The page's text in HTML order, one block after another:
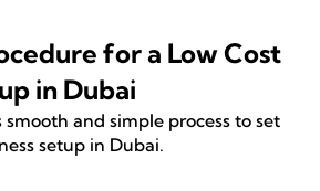
for a Low Cost
in Dubai
and simple process to set
setup in Dubai.